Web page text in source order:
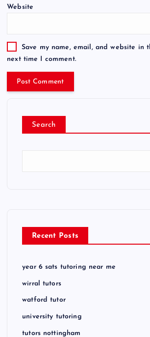
Website
Save my name, email, and website in
next time I comment.
Search
Recent Posts
year 6 sats tutoring near me
wirral tutors
watford tutor
university tutoring
tutors nottingham